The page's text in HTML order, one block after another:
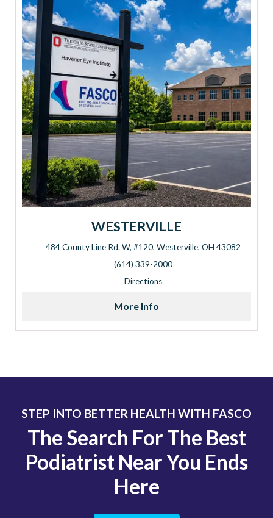
WESTERVILLE
484 County Line Rd. W, #120, Westerville, OH 43082
Address: 484 County Line Rd. W, #120, Westerville, OH
(614) 339-2000
Directions
More Info
STEP INTO BETTER HEALTH WITH FASCO
The Search For The Best
Podiatrist Near You Ends
Here